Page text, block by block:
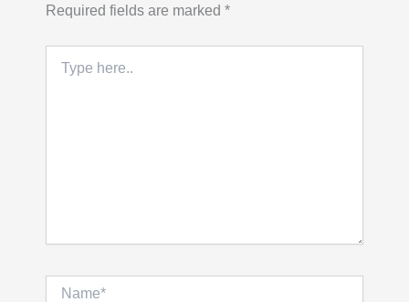
Required fields are marked *
here..